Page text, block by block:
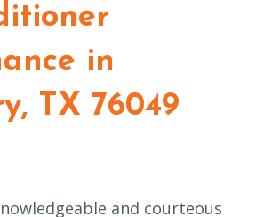
in
TX 76049
and courteous